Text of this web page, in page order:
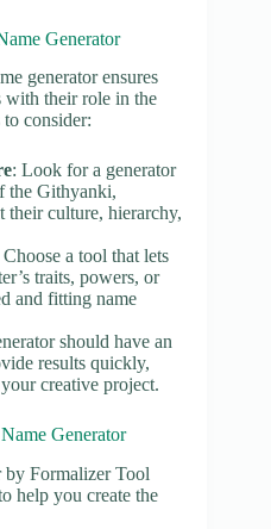
Generator
generator ensures
with their role in the
consider:
: Look for a generator
the Githyanki,
their culture, hierarchy,
Choose a tool that lets
traits, powers, or
and fitting name
should have an
results quickly,
creative project.
Generator
Formalizer Tool
help you create the